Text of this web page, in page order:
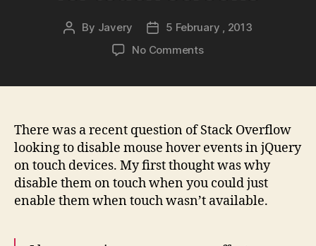
Post
By Javery
Post
date
5 February , 2013
No Commentson
touch
screens
There was a recent question of Stack Overflow
looking to disable mouse hover events in jQuery
on touch devices. My first thought was why
disable them on touch when you could just
enable them when touch wasn’t available.